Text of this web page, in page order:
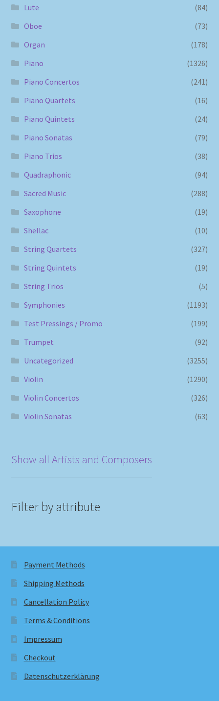
Lute
(84)
Oboe
(73)
Organ
(178)
Piano
(1326)
Piano Concertos
(241)
Piano Quartets
(16)
Piano Quintets
(24)
Piano Sonatas
(79)
Piano Trios
(38)
Quadraphonic
(94)
Sacred Music
(288)
Saxophone
(19)
Shellac
(10)
String Quartets
(327)
String Quintets
(19)
String Trios
(5)
Symphonies
(1193)
Test Pressings / Promo
(199)
Trumpet
(92)
Uncategorized
(3255)
Violin
(1290)
Violin Concertos
(326)
Violin Sonatas
(63)
Show all Artists and Composers
Filter by attribute
Payment Methods
Shipping Methods
Cancellation Policy
Terms & Conditions
Impressum
Checkout
Datenschutzerklärung